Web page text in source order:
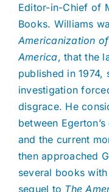
Editor-in-Chief of
Books. Williams
Americanization
America, that the
published in 1974,
investigation
disgrace. He
between
and the current
then approached
several books
sequel to The